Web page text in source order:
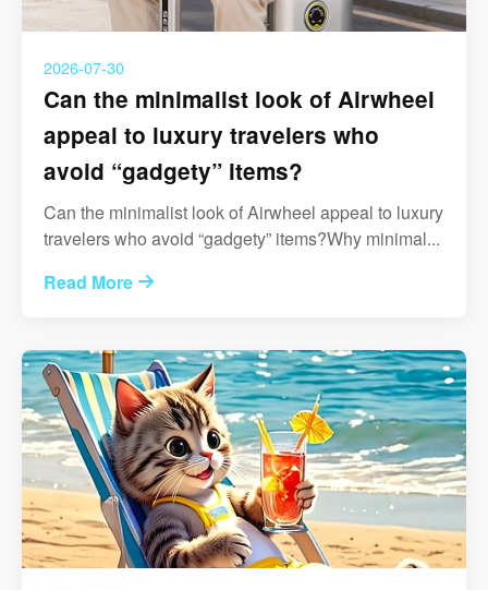
2026-07-30
Can the minimalist look of Airwheel
appeal to luxury travelers who
avoid “gadgety” items?
Can the minimalist look of Airwheel appeal to luxury
travelers who avoid “gadgety” items?Why minimal...
Read More